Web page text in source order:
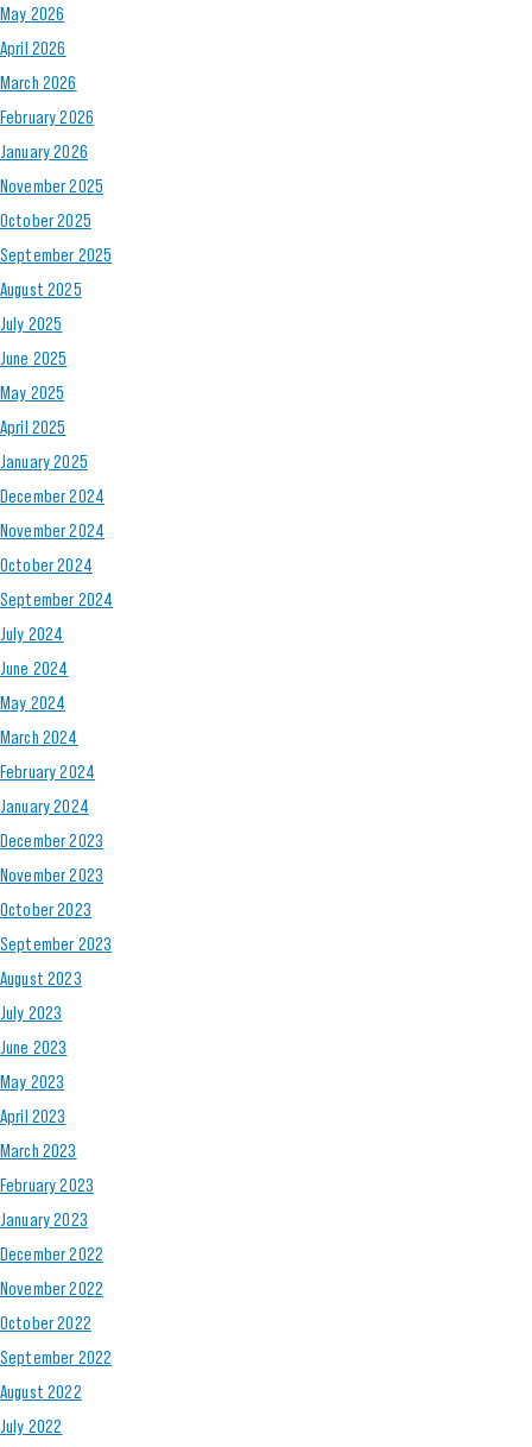
May 2026
April 2026
March 2026
February 2026
January 2026
November 2025
October 2025
September 2025
August 2025
July 2025
June 2025
May 2025
April 2025
January 2025
December 2024
November 2024
October 2024
September 2024
July 2024
June 2024
May 2024
March 2024
February 2024
January 2024
December 2023
November 2023
October 2023
September 2023
August 2023
July 2023
June 2023
May 2023
April 2023
March 2023
February 2023
January 2023
December 2022
November 2022
October 2022
September 2022
August 2022
July 2022